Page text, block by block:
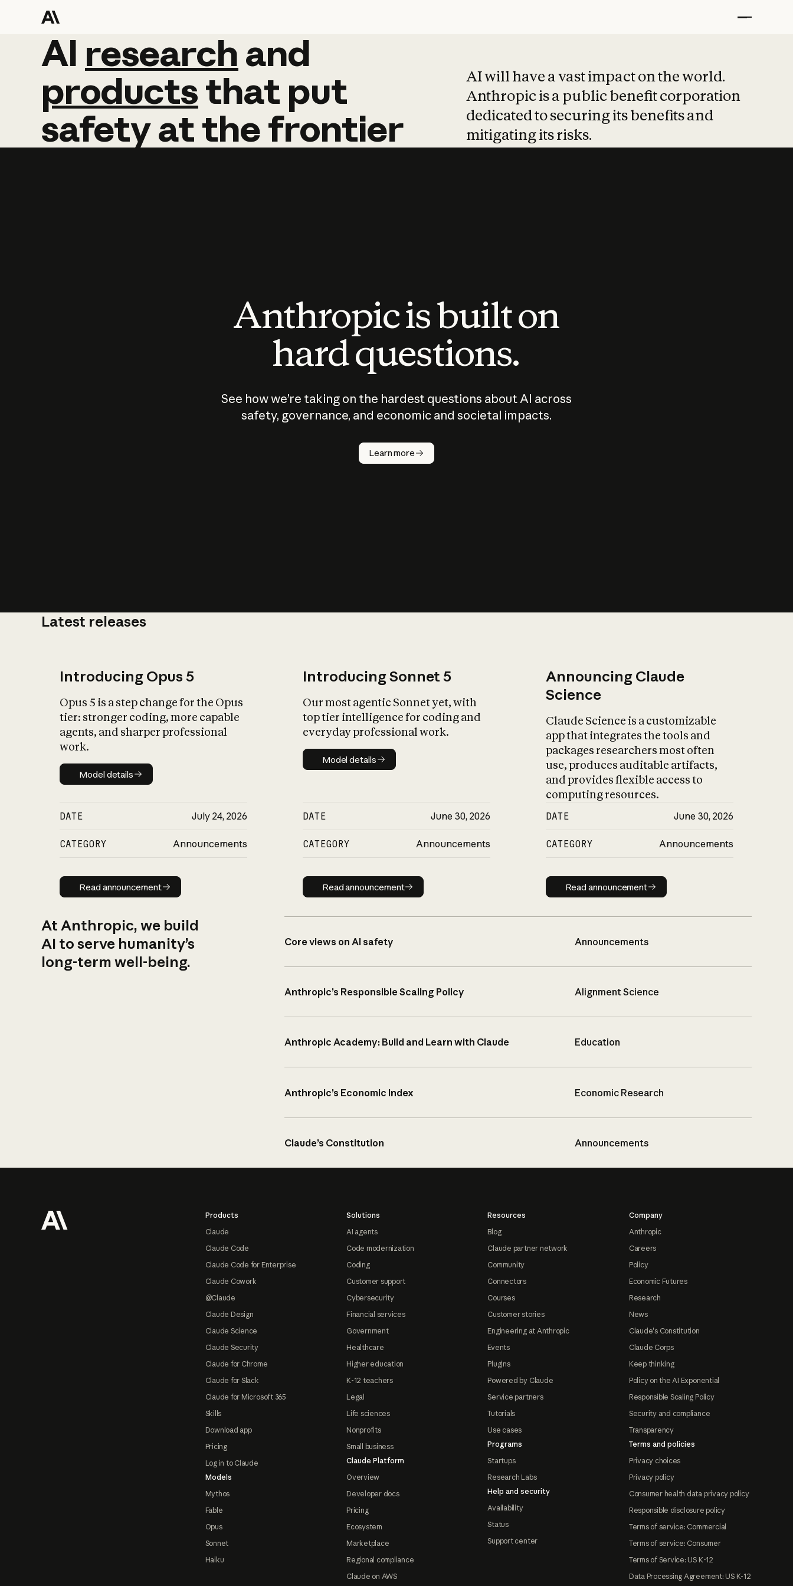
AI research and
AI research and
productsthat put
safetyatthefrontier
AI will have a vast impact on the world.
Anthropic is a public benefit corporation
dedicated to securing its benefits and
mitigating its risks.
Anthropic is built on
hard questions.
See how we’re taking on the hardest questions about AI across
safety, governance, and economic and societal impacts.
Learn more
Latest releases
Introducing Opus 5
Opus 5 is a step change for the Opus
tier: stronger coding, more capable
agents, and sharper professional
work.
Model details
Model details
DATE July 24, 2026
CATEGORY Announcements
Read announcement
Read announcement
Introducing Sonnet 5
Our most agentic Sonnet yet, with
top tier intelligence for coding and
everyday professional work.
Model details
Model details
DATE June 30, 2026
CATEGORY Announcements
Read announcement
Read announcement
Announcing Claude
Science
Claude Science is a customizable
app that integrates the tools and
packages researchers most often
use, produces auditable artifacts,
and provides flexible access to
computing resources.
DATE June 30, 2026
CATEGORY Announcements
Read announcement
Read announcement
At Anthropic, we build
AI to serve humanity’s
long-term well-being.
Core views on AI safety Announcements
Anthropic’s Responsible Scaling Policy Alignment Science
Anthropic Academy: Build and Learn with Claude Education
Anthropic’s Economic Index Economic Research
Claude’s Constitution Announcements
Products
Claude
Claude Code
Claude Code for Enterprise
Claude Cowork
@Claude
Claude Design
Claude Science
Claude Security
Claude for Chrome
Claude for Slack
Claude for Microsoft 365
Skills
Download app
Pricing
Log in to Claude
Models
Mythos
Fable
Opus
Sonnet
Haiku
Solutions
AI agents
Code modernization
Coding
Customer support
Cybersecurity
Financial services
Government
Healthcare
Higher education
K-12 teachers
Legal
Life sciences
Nonprofits
Small business
Claude Platform
Overview
Developer docs
Pricing
Ecosystem
Marketplace
Regional compliance
Claude on AWS
Resources
Blog
Claude partner network
Community
Connectors
Courses
Customer stories
Engineering at Anthropic
Events
Plugins
Powered by Claude
Service partners
Tutorials
Use cases
Programs
Startups
Research Labs
Help and security
Availability
Status
Support center
Company
Anthropic
Careers
Policy
Economic Futures
Research
News
Claude's Constitution
Claude Corps
Keep thinking
Policy on the AI Exponential
Responsible Scaling Policy
Security and compliance
Transparency
Terms and policies
Privacy choices
Privacy policy
Consumer health data privacy policy
Responsible disclosure policy
Terms of service: Commercial
Terms of service: Consumer
Terms of Service: US K-12
Data Processing Agreement: US K-12